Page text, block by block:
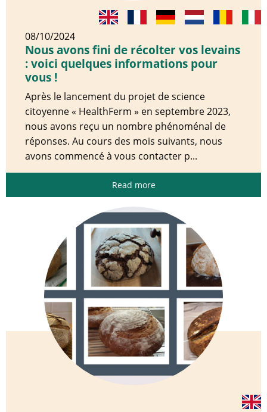
08/10/2024
Nous avons fini de récolter vos levains
: voici quelques informations pour
vous !
Après le lancement du projet de science
citoyenne « HealthFerm » en septembre 2023,
nous avons reçu un nombre phénoménal de
réponses. Au cours des mois suivants, nous
avons commencé à vous contacter p...
Read more